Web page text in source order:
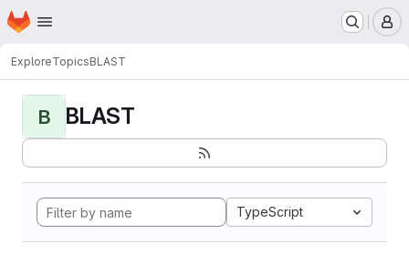
Skip to main content
Homepage
ExploreTopicsBLAST
B BLAST
TypeScript